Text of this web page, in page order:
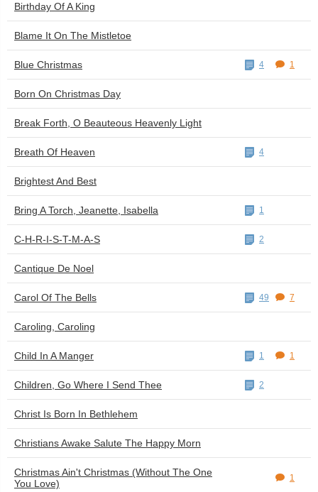
Birthday Of A King
Blame It On The Mistletoe
Blue Christmas 4 1
Born On Christmas Day
Break Forth, O Beauteous Heavenly Light
Breath Of Heaven 4
Brightest And Best
Bring A Torch, Jeanette, Isabella 1
C-H-R-I-S-T-M-A-S 2
Cantique De Noel
Carol Of The Bells 49 7
Caroling, Caroling
Child In A Manger 1 1
Children, Go Where I Send Thee 2
Christ Is Born In Bethlehem
Christians Awake Salute The Happy Morn
Christmas Ain't Christmas (Without The One
You Love)
1